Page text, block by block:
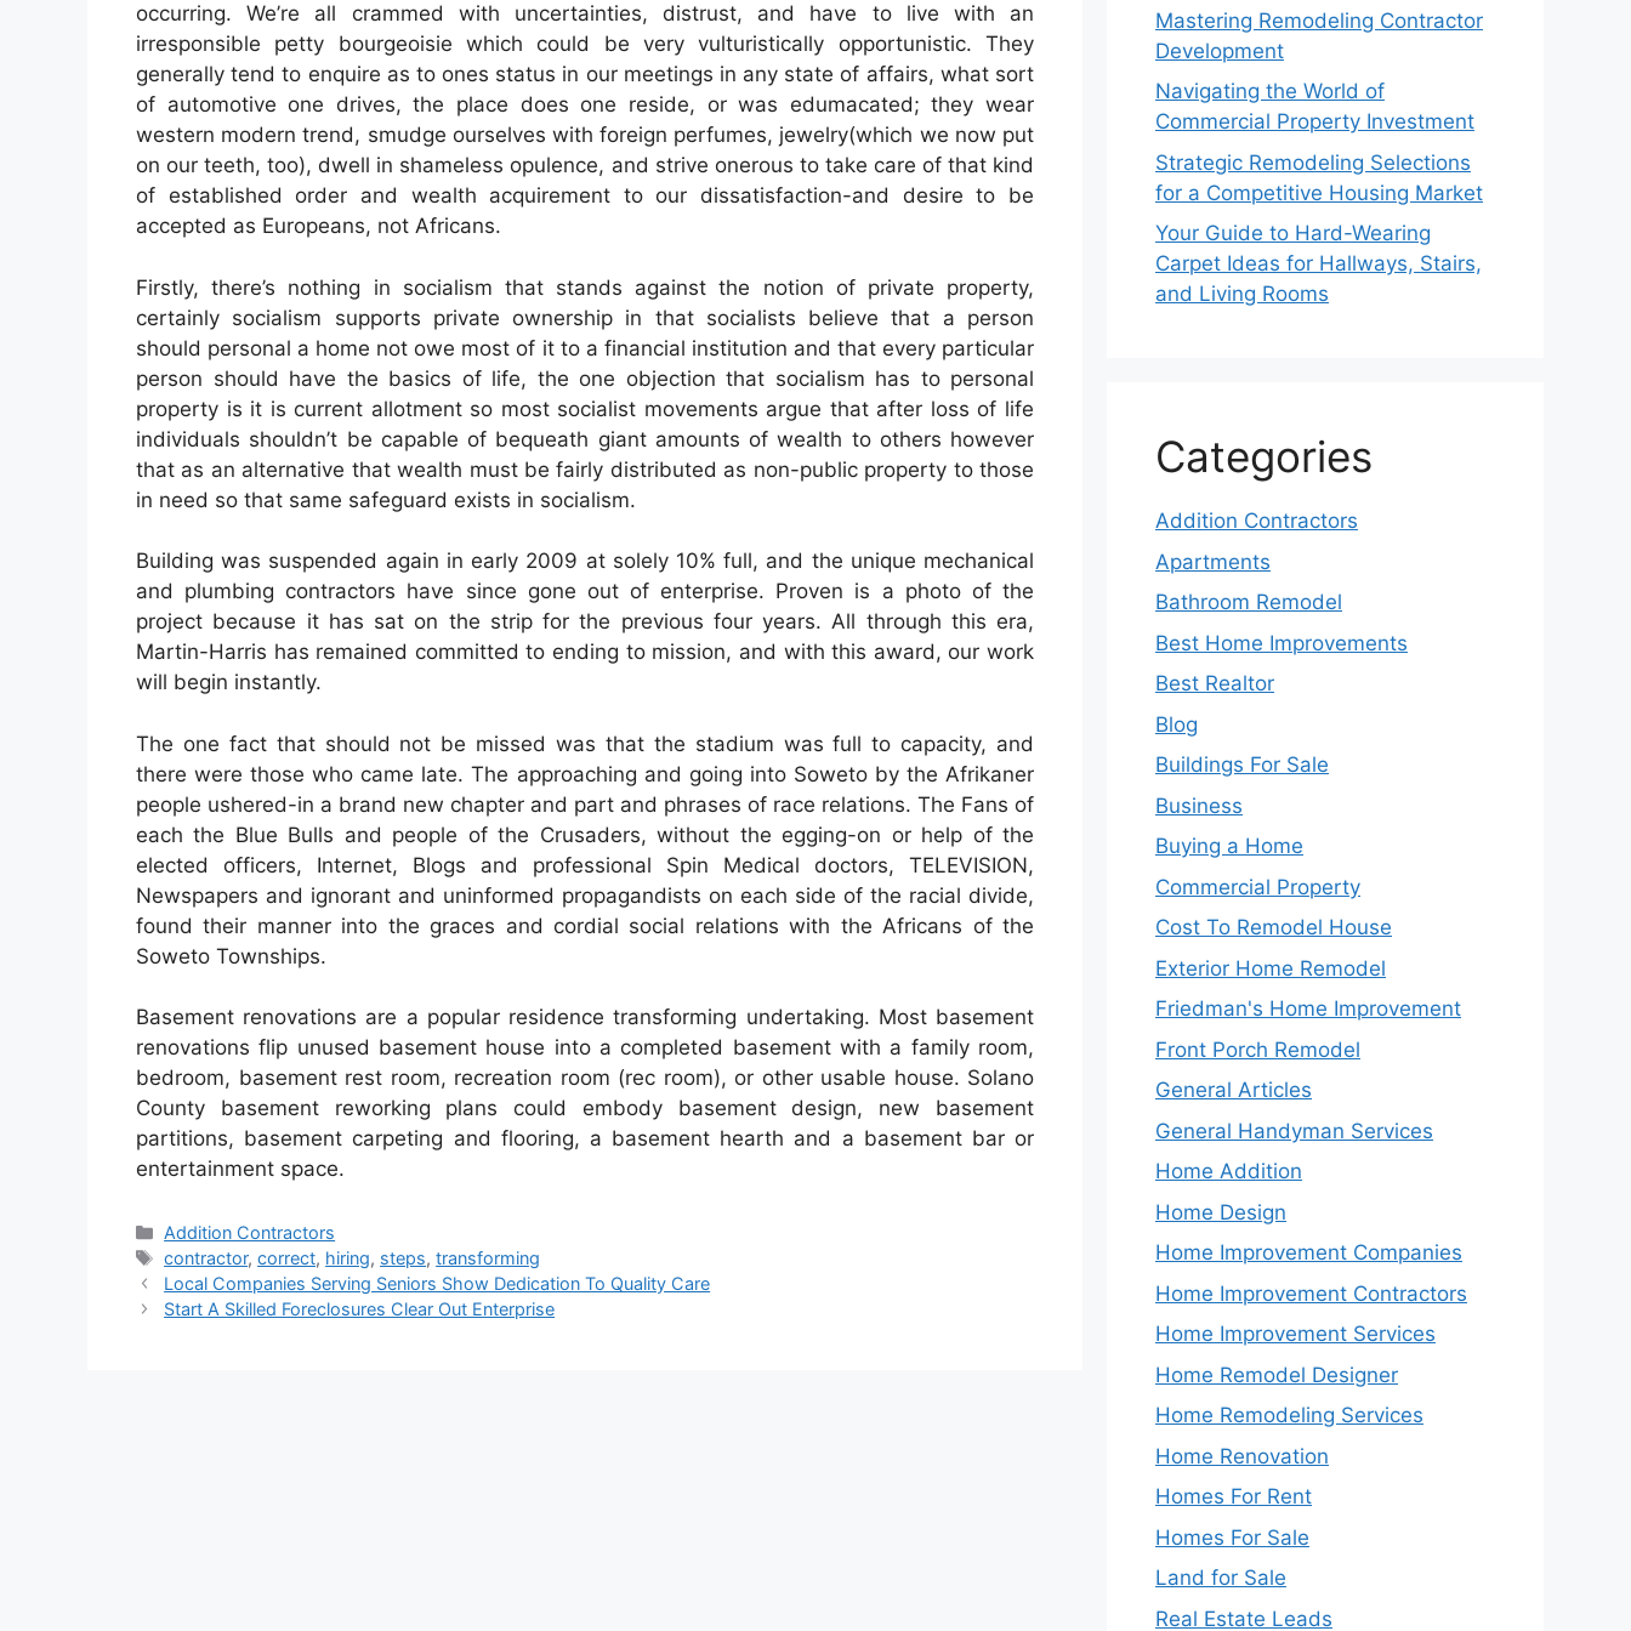
occurring. We’re all crammed with uncertainties, distrust, and have to live with an
irresponsible petty bourgeoisie which could be very vulturistically opportunistic. They
generally tend to enquire as to ones status in our meetings in any state of affairs, what sort
of automotive one drives, the place does one reside, or was edumacated; they wear
western modern trend, smudge ourselves with foreign perfumes, jewelry(which we now put
on our teeth, too), dwell in shameless opulence, and strive onerous to take care of that kind
of established order and wealth acquirement to our dissatisfaction-and desire to be
accepted as Europeans, not Africans.
Firstly, there’s nothing in socialism that stands against the notion of private property,
certainly socialism supports private ownership in that socialists believe that a person
should personal a home not owe most of it to a financial institution and that every particular
person should have the basics of life, the one objection that socialism has to personal
property is it is current allotment so most socialist movements argue that after loss of life
individuals shouldn’t be capable of bequeath giant amounts of wealth to others however
that as an alternative that wealth must be fairly distributed as non-public property to those
in need so that same safeguard exists in socialism.
Building was suspended again in early 2009 at solely 10% full, and the unique mechanical
and plumbing contractors have since gone out of enterprise. Proven is a photo of the
project because it has sat on the strip for the previous four years. All through this era,
Martin-Harris has remained committed to ending to mission, and with this award, our work
will begin instantly.
The one fact that should not be missed was that the stadium was full to capacity, and
there were those who came late. The approaching and going into Soweto by the Afrikaner
people ushered-in a brand new chapter and part and phrases of race relations. The Fans of
each the Blue Bulls and people of the Crusaders, without the egging-on or help of the
elected officers, Internet, Blogs and professional Spin Medical doctors, TELEVISION,
Newspapers and ignorant and uninformed propagandists on each side of the racial divide,
found their manner into the graces and cordial social relations with the Africans of the
Soweto Townships.
Basement renovations are a popular residence transforming undertaking. Most basement
renovations flip unused basement house into a completed basement with a family room,
bedroom, basement rest room, recreation room (rec room), or other usable house. Solano
County basement reworking plans could embody basement design, new basement
partitions, basement carpeting and flooring, a basement hearth and a basement bar or
entertainment space.
Categories
Addition Contractors
Tags
contractor,correct, hiring, steps,transforming
Local Companies Serving Seniors Show Dedication To Quality Care
Start A Skilled Foreclosures Clear Out Enterprise
Mastering Remodeling Contractor
Development
Navigating the World of
Commercial Property Investment
Strategic Remodeling Selections
for a Competitive Housing Market
Your Guide to Hard-Wearing
Carpet Ideas for Hallways, Stairs,
and Living Rooms
Categories
Addition Contractors
Apartments
Bathroom Remodel
Best Home Improvements
Best Realtor
Blog
Buildings For Sale
Business
Buying a Home
Commercial Property
Cost To Remodel House
Exterior Home Remodel
Friedman's Home Improvement
Front Porch Remodel
General Articles
General Handyman Services
Home Addition
Home Design
Home Improvement Companies
Home Improvement Contractors
Home Improvement Services
Home Remodel Designer
Home Remodeling Services
Home Renovation
Homes For Rent
Homes For Sale
Land for Sale
Real Estate Leads